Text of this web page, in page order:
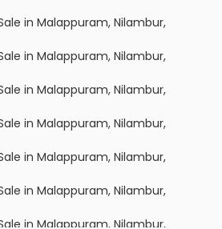
in Malappuram, Nilambur,
in Malappuram, Nilambur,
in Malappuram, Nilambur,
in Malappuram, Nilambur,
in Malappuram, Nilambur,
in Malappuram, Nilambur,
in Malappuram, Nilambur,